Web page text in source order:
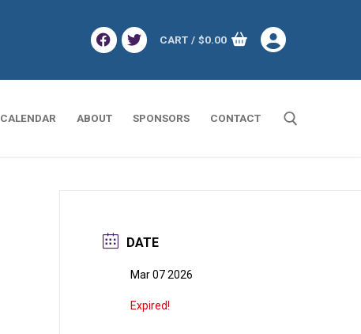
CART / $0.00
CALENDAR ABOUT SPONSORS CONTACT
DATE
Mar 07 2026
Expired!